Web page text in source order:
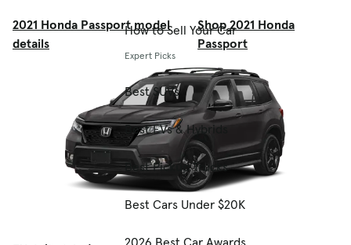
How to Sell Your Car
Expert Picks
Best SUVs
Best EVs & Hybrids
Best Pickup Trucks
Best Cars Under $20K
2026 Best Car Awards
2021 Honda Passport model
details
Shop 2021 Honda
Passport